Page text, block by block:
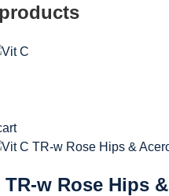
TR-w Rose Hips